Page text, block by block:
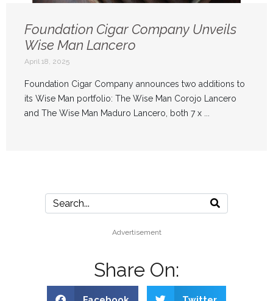
Foundation Cigar Company Unveils
Wise Man Lancero
April 18, 2025
Foundation Cigar Company announces two additions to
its Wise Man portfolio: The Wise Man Corojo Lancero
and The Wise Man Maduro Lancero, both 7 x ...
Advertisement
Share On: